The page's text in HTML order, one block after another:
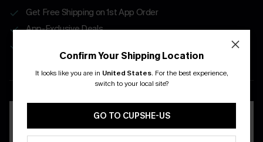
Get Free Shipping on 1st App Order
App-Exclusive Deals
DOWNLOAD THE CUPSHE
APP
Confirm Your Shipping Location
It looks like you are in United States. For the best experience,
switch to your local site?
GO TO CUPSHE-US